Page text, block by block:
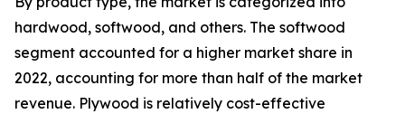
hardwood, softwood, and others. The softwood
segment accounted for a higher market share in
2022, accounting for more than half of the market
revenue. Plywood is relatively cost-effective